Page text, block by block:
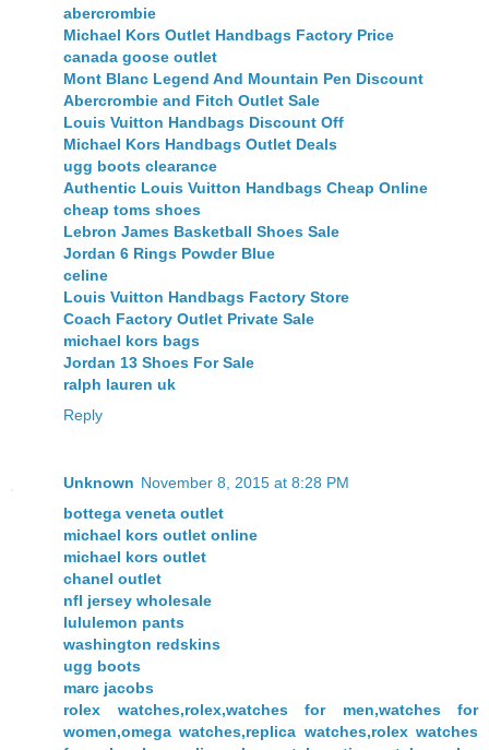
abercrombie
Michael Kors Outlet Handbags Factory Price
canada goose outlet
Mont Blanc Legend And Mountain Pen Discount
Abercrombie and Fitch Outlet Sale
Louis Vuitton Handbags Discount Off
Michael Kors Handbags Outlet Deals
ugg boots clearance
Authentic Louis Vuitton Handbags Cheap Online
cheap toms shoes
Lebron James Basketball Shoes Sale
Jordan 6 Rings Powder Blue
celine
Louis Vuitton Handbags Factory Store
Coach Factory Outlet Private Sale
michael kors bags
Jordan 13 Shoes For Sale
ralph lauren uk
Reply
Unknown November 8, 2015 at 8:28 PM
bottega veneta outlet
michael kors outlet online
michael kors outlet
chanel outlet
nfl jersey wholesale
lululemon pants
washington redskins
ugg boots
marc jacobs
rolex watches,rolex,watches for men,watches for
women,omega watches,replica watches,rolex watches